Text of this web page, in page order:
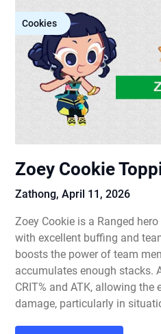
Cookies
Zoey Cookie
Zathong,April 11, 2026
Zoey Cookie is a Ranged
with excellent buffing and
boosts the power of team
accumulates enough stacks.
CRIT% and ATK, allowing the
damage, particularly in